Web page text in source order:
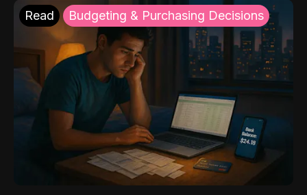
Read Budgeting & Purchasing Decisions